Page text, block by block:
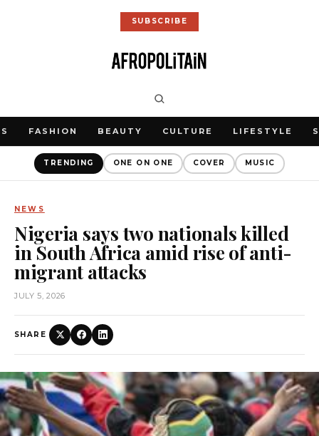
SUBSCRIBE
FASHION BEAUTY CULTURE LIFESTYLE
TRENDING ONE ON ONE COVER MUSIC
NEWS
Nigeria says two nationals killed
in South Africa amid rise of anti-
migrant attacks
JULY 5, 2026
SHARE